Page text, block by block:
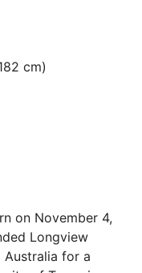
cm)
on November 4,
Longview
for a